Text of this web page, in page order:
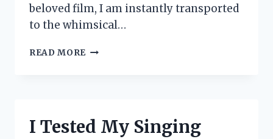
beloved film, I am instantly transported
to the whimsical…
READ MORE
HERE’S
I Tested My Singing